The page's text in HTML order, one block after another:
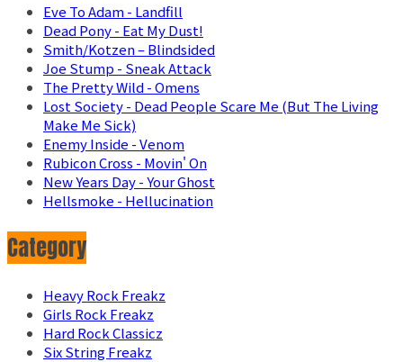
Eve To Adam - Landfill
Dead Pony - Eat My Dust!
Smith/Kotzen – Blindsided
Joe Stump - Sneak Attack
The Pretty Wild - Omens
Lost Society - Dead People Scare Me (But The Living
Make Me Sick)
Enemy Inside - Venom
Rubicon Cross - Movin' On
New Years Day - Your Ghost
Hellsmoke - Hellucination
Category
Heavy Rock Freakz
Girls Rock Freakz
Hard Rock Classicz
Six String Freakz